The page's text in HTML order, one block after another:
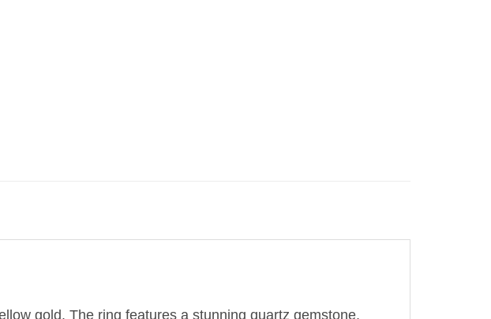
gold. The ring features a stunning quartz gemstone,